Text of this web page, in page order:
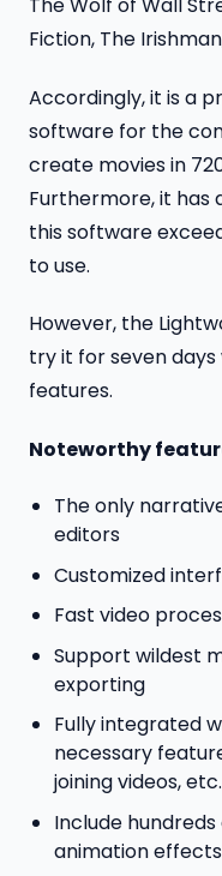
Fiction, The
Accordingly, it is a
software for the
create movies in
Furthermore, it has
this software
to use.
However, the
try it for seven
features.
Noteworthy
The only
editors
Customized
Fast video
Support wildest
exporting
Fully integrated
necessary
joining videos, etc.
Include
animation